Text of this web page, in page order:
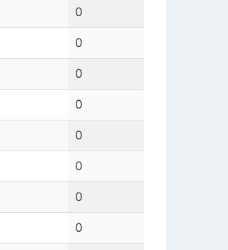
0
0
0
0
0
0
0
0